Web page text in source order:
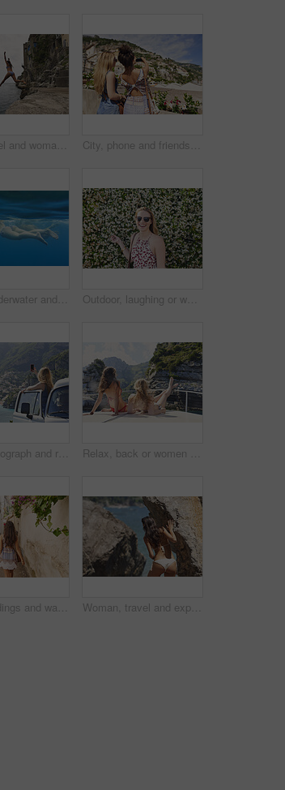
Back, travel and woman jumping in ocean with adrenaline, adventure and diving on holiday. Thrill, leap and female person on coastal ledge with freedom, sea water and tropical vacation for summer trip City, phone and friends with photography for travel, sightseeing holiday and bonding for summer break. Explore town, back and women with mobile for tourism, adventure and picture for vacation memory
Ocean, underwater and friends swimming for travel, wellness and floating in water for bonding. People, swimsuit and sea ripple space with stress relief, trip or break with support in summer activity Outdoor, laughing or woman with sunglasses for travel, eco tourism or sightseeing for spring vacation. Botanical park, holiday or happy person with shades by flower wall, space or nature growth
Back, photograph and road trip with phone of woman outdoor for memories or sightseeing. Mobile, picture and travel post with tourist person in car at coast for getaway, holiday or summer vacation Relax, back or women on yacht for travel, vacation experience or tropical adventure for summer break. Rest, weekend sailing and friends with cliff view for bonding, boat trip and holiday for tourism
Back, buildings and walking with woman in small town for European break, holiday or vacation. Adventure, journey and travel with tourist person outdoor in old city to discover or explore culture Woman, travel and explore ocean by rocks, adventure and sightseeing with coastal experience. Female person, beach and bikini with tourism, nature and holiday for break, back view and discover outdoor